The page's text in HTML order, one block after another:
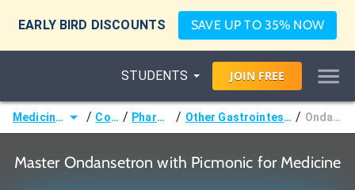
EARLY BIRD DISCOUNTS SAVE UP TO 35% NOW
STUDENTS JOIN FREE
Medicine (MD/DO) / Courses / Pharmacology / Other Gastrointestinal Pharmacology / Ondansetron
Master Ondansetron with Picmonic for Medicine